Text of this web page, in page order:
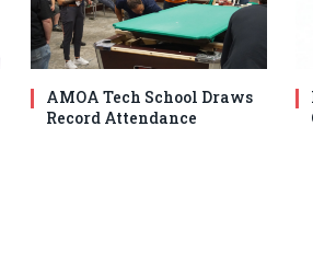
AMOA Tech School Draws
Record Attendance